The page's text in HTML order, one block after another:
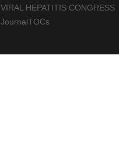
VIRAL HEPATITIS CONGRESS
JournalTOCs